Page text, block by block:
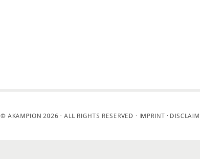
© AKAMPION 2026 · ALL RIGHTS RESERVED · IMPRINT